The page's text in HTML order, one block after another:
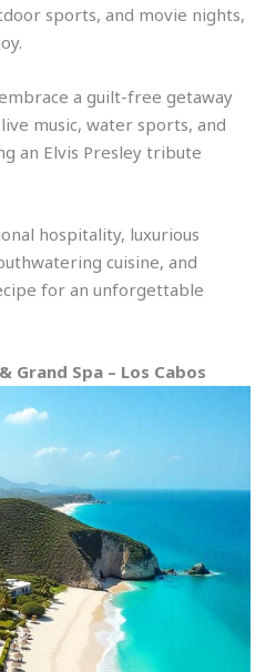
sports, and movie nights,
a guilt-free getaway
music, water sports, and
an Elvis Presley tribute
hospitality, luxurious
cuisine, and
for an unforgettable
Grand Spa – Los Cabos